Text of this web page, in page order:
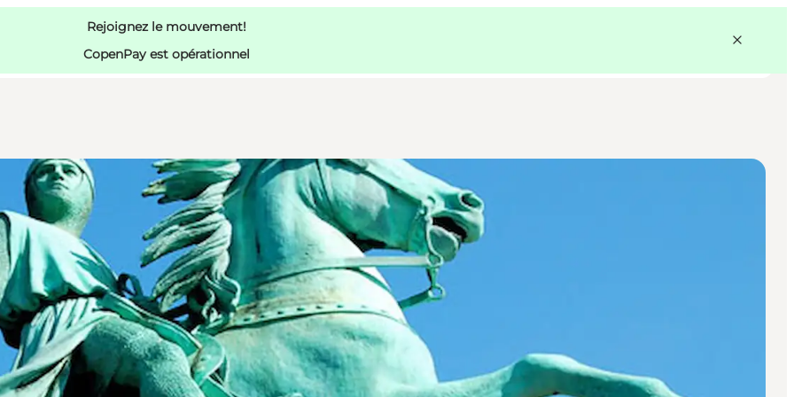
Rejoignez le mouvement!
CopenPay est opérationnel